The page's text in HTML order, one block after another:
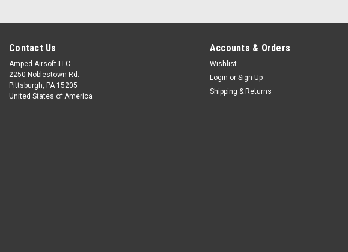
Contact Us
Amped Airsoft LLC
2250 Noblestown Rd.
Pittsburgh, PA 15205
United States of America
Accounts & Orders
Wishlist
Login or Sign Up
Shipping & Returns